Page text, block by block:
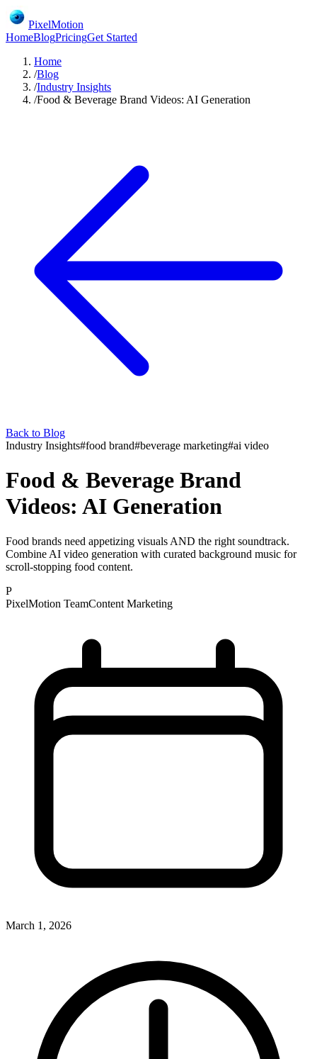
PixelMotion
HomeBlogPricingGet Started
Home
/Blog
/Industry Insights
/Food & Beverage Brand Videos: AI Generation
Back to Blog
Industry Insights#food brand#beverage marketing#ai video
Food & Beverage Brand
Videos: AI Generation
Food brands need appetizing visuals AND the right soundtrack.
Combine AI video generation with curated background music for
scroll-stopping food content.
P
PixelMotion TeamContent Marketing
March 1, 2026